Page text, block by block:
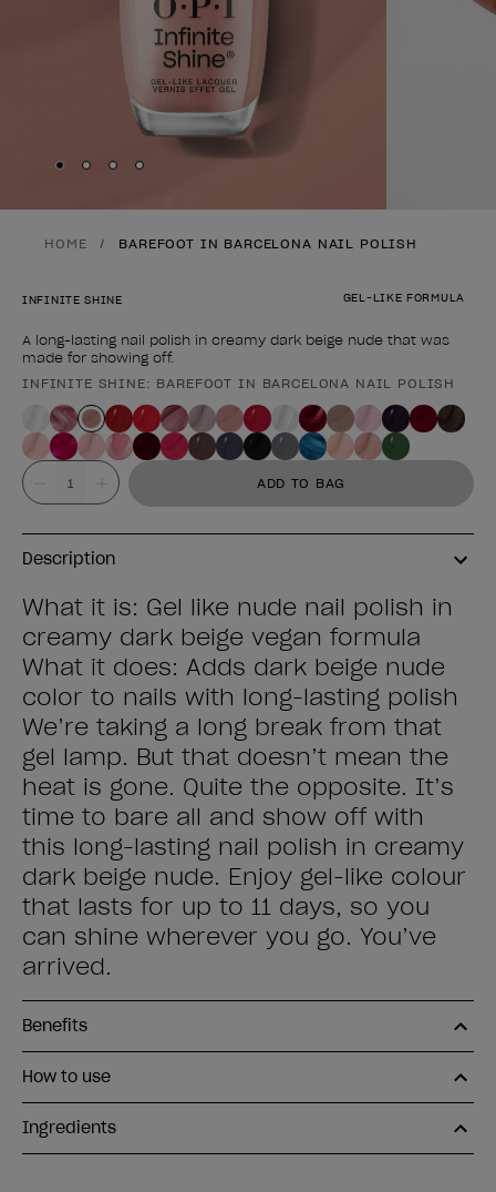
Skip to slide
Skip to slide
Skip to slide
Skip to slide
HOME BAREFOOT IN BARCELONA NAIL POLISH
GEL-LIKE FORMULA
INFINITE SHINE
A long-lasting nail polish in creamy dark beige nude that was
made for showing off.
Product form
INFINITE SHINE: BAREFOOT IN BARCELONA NAIL POLISH
Value ADD TO BAG
Description
What it is: Gel like nude nail polish in
creamy dark beige vegan formula
What it does: Adds dark beige nude
color to nails with long-lasting polish
We’re taking a long break from that
gel lamp. But that doesn’t mean the
heat is gone. Quite the opposite. It’s
time to bare all and show off with
this long-lasting nail polish in creamy
dark beige nude. Enjoy gel-like colour
that lasts for up to 11 days, so you
can shine wherever you go. You’ve
arrived.
Benefits
How to use
Ingredients